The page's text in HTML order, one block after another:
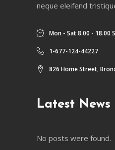
neque eleifend
Mon - Sat 8.00 - 18.00
1-677-124-44227
826 Home Street,
Latest News
No posts were found.